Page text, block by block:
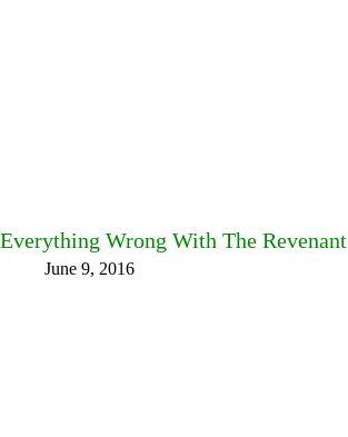
Everything Wrong With The Revenant
June 9, 2016